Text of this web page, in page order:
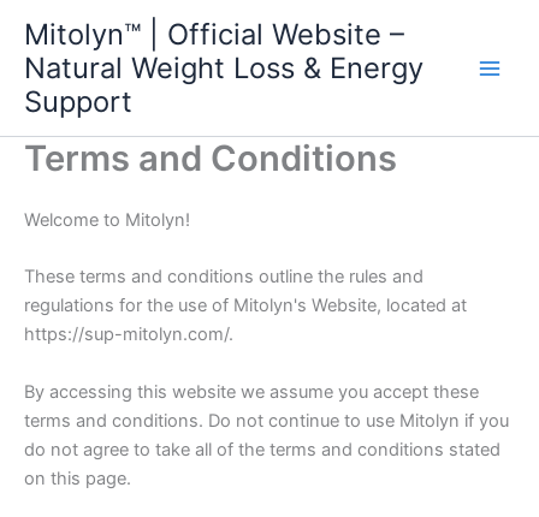
content
Mitolyn™ | Official Website –
Natural Weight Loss & Energy
Support
Terms and Conditions
Welcome to Mitolyn!
These terms and conditions outline the rules and
regulations for the use of Mitolyn's Website, located at
https://sup-mitolyn.com/.
By accessing this website we assume you accept these
terms and conditions. Do not continue to use Mitolyn if you
do not agree to take all of the terms and conditions stated
on this page.